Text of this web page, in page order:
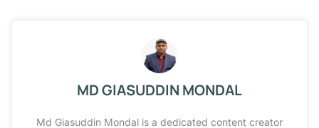
MD GIASUDDIN MONDAL
Md Giasuddin Mondal is a dedicated content creator